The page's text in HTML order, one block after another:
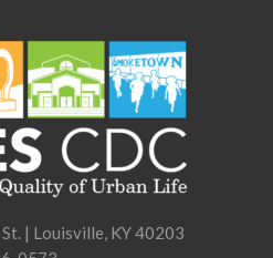
St. | Louisville, KY 40203